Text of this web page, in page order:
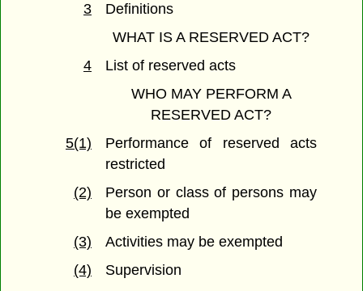
3
Definitions
WHAT IS A RESERVED ACT?
4
List of reserved acts
WHO MAY PERFORM A
RESERVED ACT?
5(1)
Performance of reserved acts
restricted
(2)
Person or class of persons may
be exempted
(3)
Activities may be exempted
(4)
Supervision